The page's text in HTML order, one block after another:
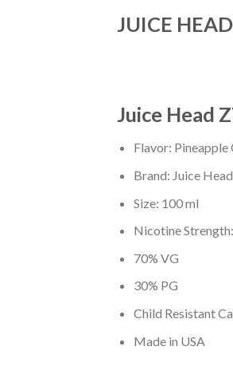
JUICE
Juice Head
Flavor: Pineapple
Brand: Juice Head
Size: 100 ml
Nicotine
70% VG
30% PG
Child Resistant
Made in USA